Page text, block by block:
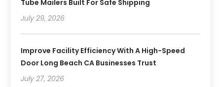
Tube Mailers Built For Safe Shipping
July 29, 2026
Improve Facility Efficiency With A High-Speed
Door Long Beach CA Businesses Trust
July 27, 2026